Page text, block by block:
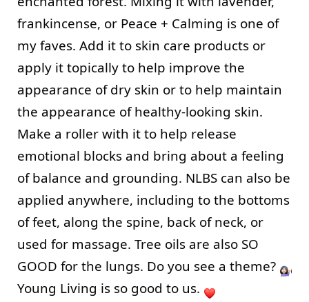
frankincense, or Peace + Calming is one of
my faves. Add it to skin care products or
apply it topically to help improve the
appearance of dry skin or to help maintain
the appearance of healthy-looking skin.
Make a roller with it to help release
emotional blocks and bring about a feeling
of balance and grounding. NLBS can also be
applied anywhere, including to the bottoms
of feet, along the spine, back of neck, or
used for massage. Tree oils are also SO
GOOD for the lungs. Do you see a theme?
Young Living is so good to us.